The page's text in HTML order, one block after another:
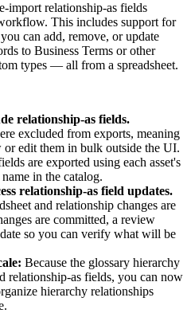
import relationship-as fields
This includes support for
can add, remove, or update
to Business Terms or other
types — all from a spreadsheet.
relationship-as fields.
excluded from exports, meaning
edit them in bulk outside the UI.
are exported using each asset's
in the catalog.
relationship-as field updates.
and relationship changes are
are committed, a review
so you can verify what will be
Because the glossary hierarchy
relationship-as fields, you can now
hierarchy relationships